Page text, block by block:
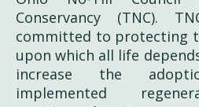
Conservancy (TNC).
committed to protecting
upon which all life
increase the
implemented